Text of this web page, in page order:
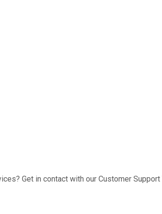
Get in contact with our Customer Support